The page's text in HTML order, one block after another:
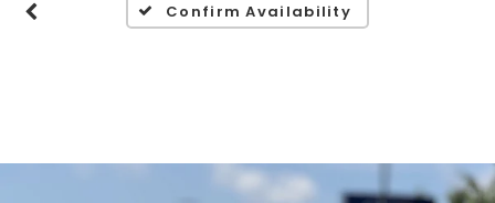
Confirm Availability